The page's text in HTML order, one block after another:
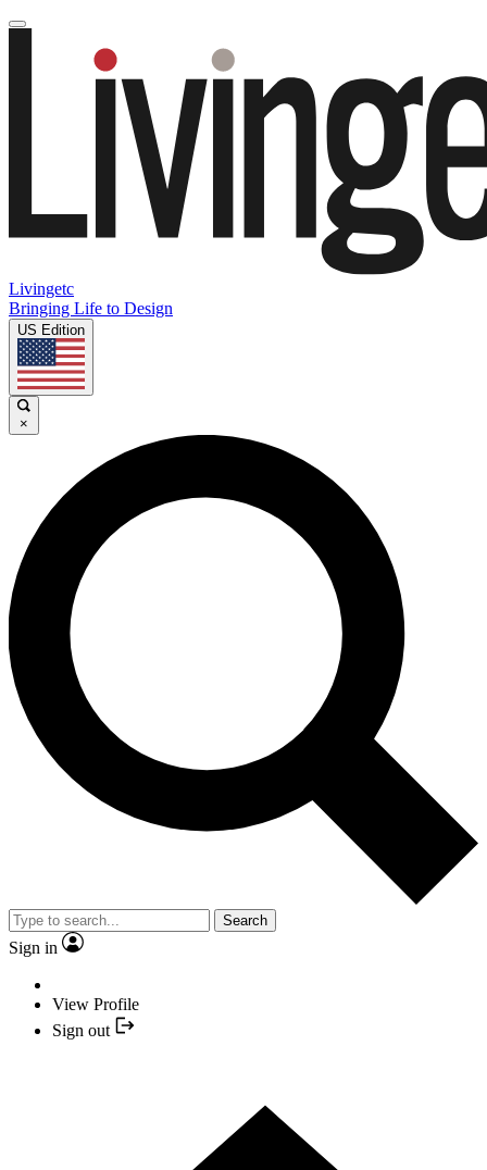
Livingetc
Bringing Life to Design
US Edition
×
Search
Sign in
View Profile
Sign out